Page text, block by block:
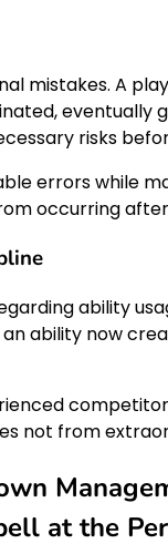
mistakes. A
risks
errors while
occurring
ability
ability now
not from
at the